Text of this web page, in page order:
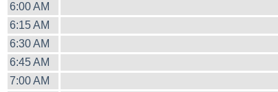
6:00 AM
6:15 AM
6:30 AM
6:45 AM
7:00 AM